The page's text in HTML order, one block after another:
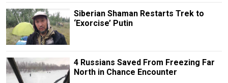
Siberian Shaman Restarts Trek to
‘Exorcise’ Putin
4 Russians Saved From Freezing Far
North in Chance Encounter